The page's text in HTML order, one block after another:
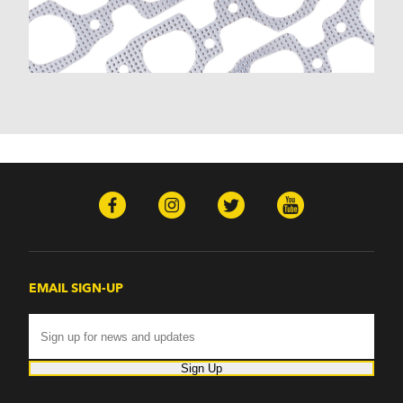
Malibu (1978-1983)
Monte Carlo (1970-1986)
Monza (1975-1979)
Nomad (1955-1961)
Parkwood (1959-1961)
Townsman (1969-1972)
Truck (1955-1960)
Yeoman (1958)
Phaeton (1983-1986)
GMC
100 (1957)
150 (1957)
EMAIL SIGN-UP
Sign Up